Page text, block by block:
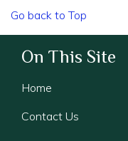
Go back to Top
On This Site
Home
Contact Us